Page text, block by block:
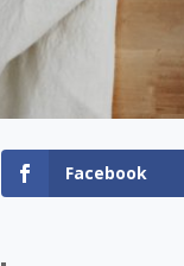
Facebook